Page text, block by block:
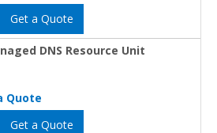
Get a Quote
DNS Resource Unit
Quote
Get a Quote